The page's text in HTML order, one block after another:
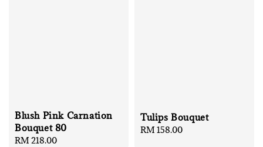
Blush Pink Carnation
Bouquet 80
Regular
RM 218.00
Tulips Bouquet
Regular
RM 158.00